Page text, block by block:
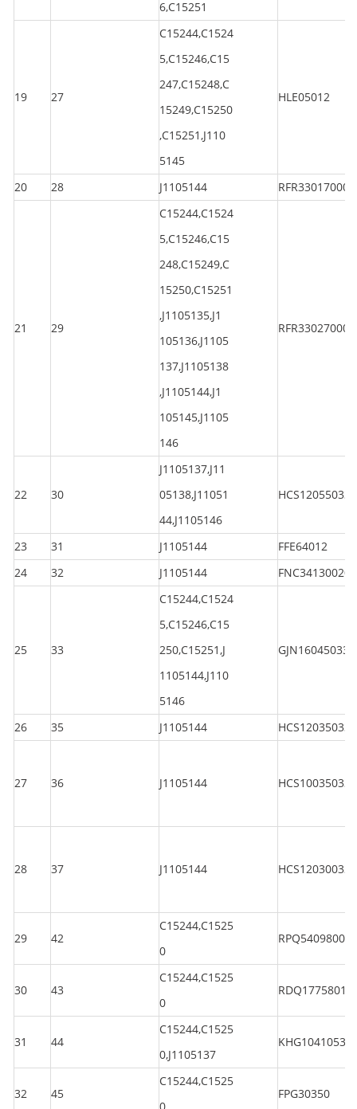
6,C15251
19 27
C15244,C1524
5,C15246,C15
247,C15248,C
15249,C15250
,C15251,J110
5145
HLE05012
20 28 J1105144 RFR330170000
21 29
C15244,C1524
5,C15246,C15
248,C15249,C
15250,C15251
,J1105135,J1
105136,J1105
137,J1105138
,J1105144,J1
105145,J1105
146
RFR330270000
22 30
J1105137,J11
05138,J11051
44,J1105146
HCS120550330
23 31 J1105144
FFE64012
24
32 J1105144 FNC341300200
25 33
C15244,C1524
5,C15246,C15
250,C15251,J
1105144,J110
5146
GJN160450330
26 35 J1105144 HCS120350330
27 36 J1105144 HCS100350330
28 37 J1105144 HCS120300330
29 42
C15244,C1525
0
RPQ5409800
30 43
C15244,C1525
0
RDQ1775801
31 44
C15244,C1525
0,J1105137
32 45
C15244,C1525
FPG30350